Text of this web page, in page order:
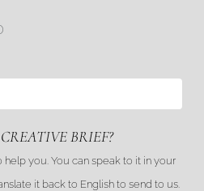
BRIEF?
help you. You can speak to it in your
it back to English to send to us.